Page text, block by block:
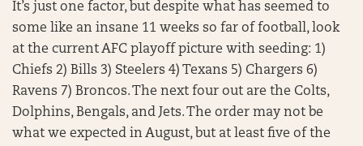
It’s just one factor, but despite what has seemed to
some like an insane 11 weeks so far of football, look
at the current AFC playoff picture with seeding: 1)
Chiefs 2) Bills 3) Steelers 4) Texans 5) Chargers 6)
Ravens 7) Broncos. The next four out are the Colts,
Dolphins, Bengals, and Jets. The order may not be
what we expected in August, but at least five of the